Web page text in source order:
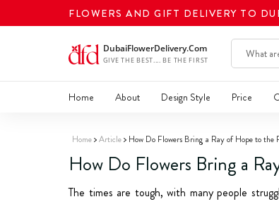
FLOWERS AND GIFT DELIVERY TO
Home About Design Style Price
Home Article How Do Flowers Bring a Ray of Hope to the
How Do Flowers Bring a
The times are tough, with many people